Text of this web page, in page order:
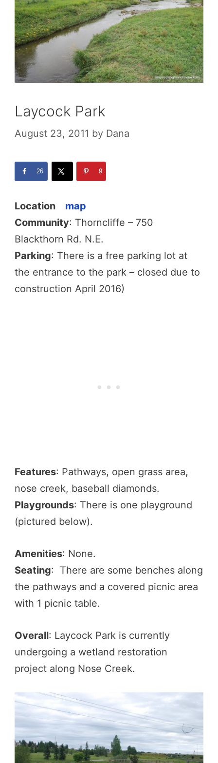
Laycock Park
August 23, 2011 by Dana
26 9
Location map
Community: Thorncliffe – 750
Blackthorn Rd. N.E.
Parking: There is a free parking lot at
the entrance to the park – closed due to
construction April 2016)
Features: Pathways, open grass area,
nose creek, baseball diamonds.
Playgrounds: There is one playground
(pictured below).
Amenities: None.
Seating: There are some benches along
the pathways and a covered picnic area
with 1 picnic table.
Overall: Laycock Park is currently
undergoing a wetland restoration
project along Nose Creek.